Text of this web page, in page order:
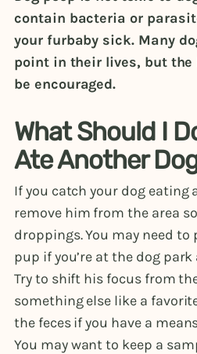
contain bacteria or
your furbaby sick. Many
point in their lives, but the
be encouraged.
What Should I
Ate Another
If you catch your dog eating
remove him from the area
droppings. You may need to
pup if you’re at the dog
Try to shift his focus from
something else like a
the feces if you have a
You may want to keep a